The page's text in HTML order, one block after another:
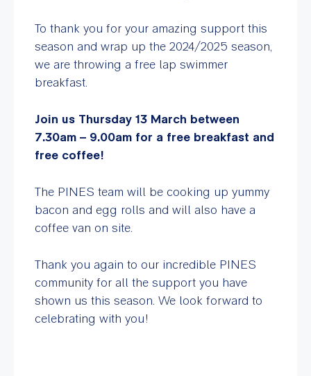
To thank you for your amazing support this
season and wrap up the 2024/2025 season,
we are throwing a free lap swimmer
breakfast.
Join us Thursday 13 March between
7.30am – 9.00am for a free breakfast and
free coffee!
The PINES team will be cooking up yummy
bacon and egg rolls and will also have a
coffee van on site.
Thank you again to our incredible PINES
community for all the support you have
shown us this season. We look forward to
celebrating with you!